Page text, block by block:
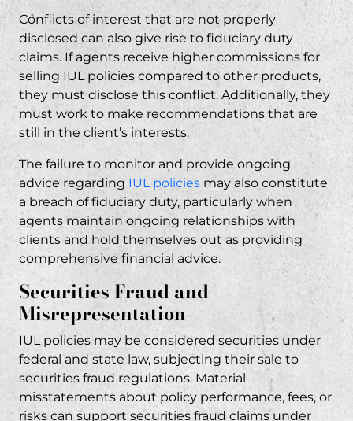
Conflicts of interest that are not properly
disclosed can also give rise to fiduciary duty
claims. If agents receive higher commissions for
selling IUL policies compared to other products,
they must disclose this conflict. Additionally, they
must work to make recommendations that are
still in the client’s interests.
The failure to monitor and provide ongoing
advice regarding IUL policies may also constitute
a breach of fiduciary duty, particularly when
agents maintain ongoing relationships with
clients and hold themselves out as providing
comprehensive financial advice.
Securities Fraud and
Misrepresentation
IUL policies may be considered securities under
federal and state law, subjecting their sale to
securities fraud regulations. Material
misstatements about policy performance, fees, or
risks can support securities fraud claims under